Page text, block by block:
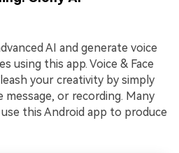
AI and generate voice
using this app. Voice & Face
your creativity by simply
message, or recording. Many
this Android app to produce